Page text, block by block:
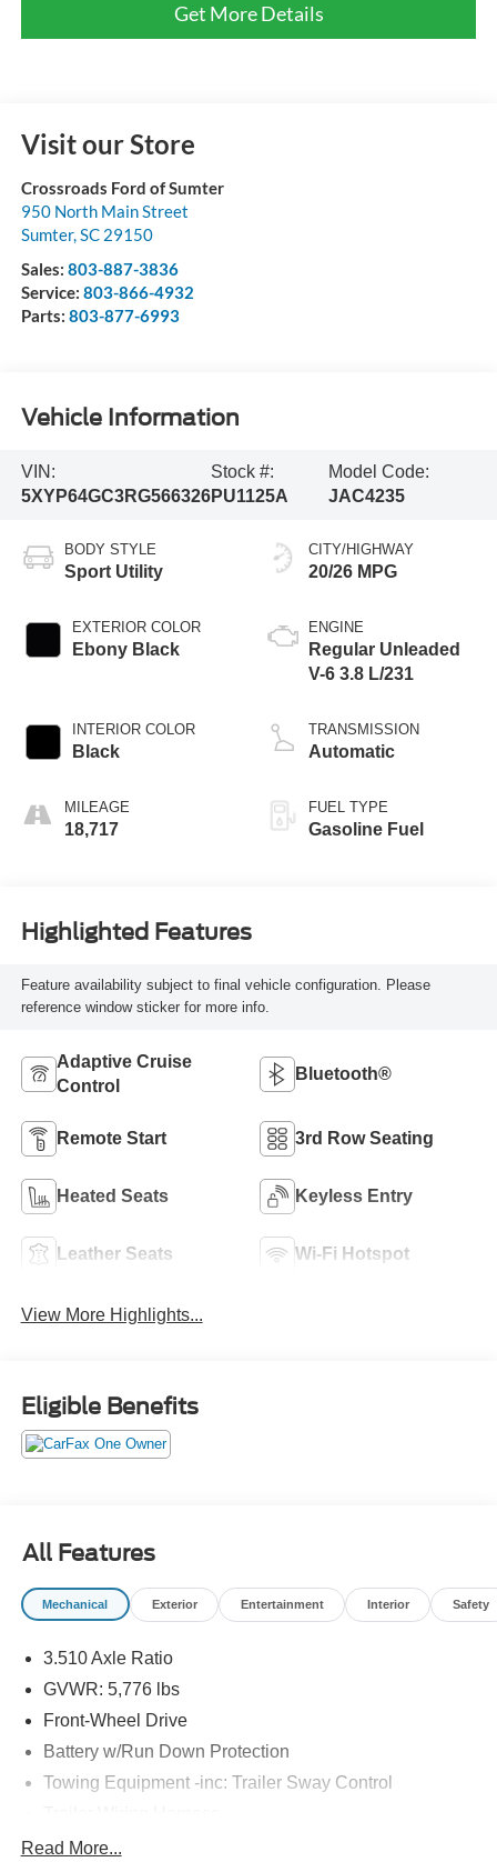
Get More Details
Visit our Store
Crossroads Ford of Sumter
950 North Main Street
Sumter,SC 29150
Sales: 803-887-3836
Service: 803-866-4932
Parts: 803-877-6993
Vehicle Information
VIN:
5XYP64GC3RG566326
Stock #:
PU1125A
Model Code:
JAC4235
BODY STYLE
Sport Utility
EXTERIOR COLOR
Ebony Black
INTERIOR COLOR
Black
MILEAGE
18,717
CITY/HIGHWAY
20/26 MPG
ENGINE
Regular Unleaded
V-6 3.8 L/231
TRANSMISSION
Automatic
FUEL TYPE
Gasoline Fuel
Highlighted Features
Feature availability subject to final vehicle configuration. Please
reference window sticker for more info.
Adaptive Cruise
Control
Bluetooth®
Remote Start 3rd Row Seating
Heated Seats Keyless Entry
Leather Seats Wi-Fi Hotspot
View More Highlights...
Eligible Benefits
All Features
Mechanical Exterior Entertainment Interior Safety
3.510 Axle Ratio
GVWR: 5,776 lbs
Front-Wheel Drive
Battery w/Run Down Protection
Towing Equipment -inc: Trailer Sway Control
Gas-Pressurized Shock Absorbers
Read More...